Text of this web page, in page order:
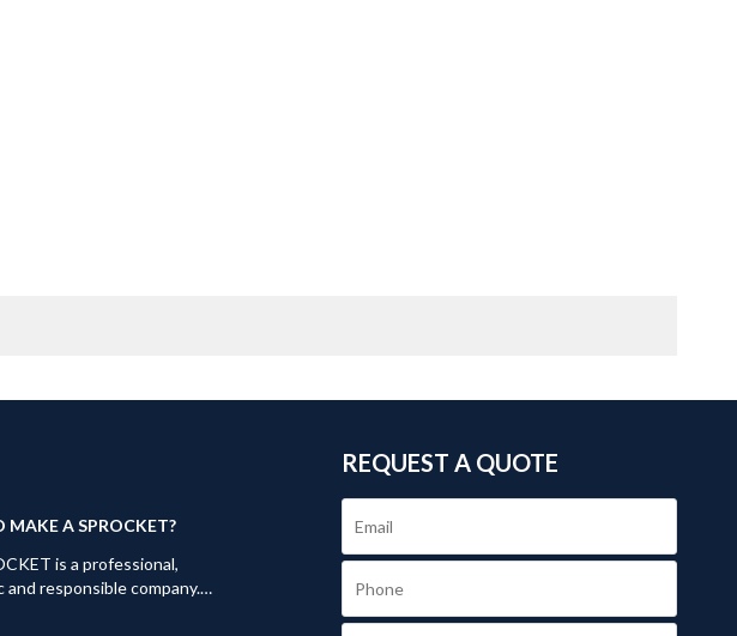
MAKE A SPROCKET?
is a professional,
and responsible company.
REQUEST A QUOTE